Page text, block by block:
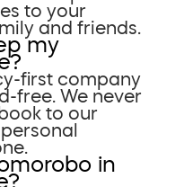
to your
and friends.
my
first company
free. We never
to our
in